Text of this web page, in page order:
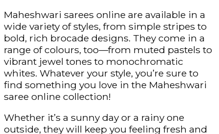
Maheshwari sarees online are available in a
wide variety of styles, from simple stripes to
bold, rich brocade designs. They come in a
range of colours, too—from muted pastels to
vibrant jewel tones to monochromatic
whites. Whatever your style, you’re sure to
find something you love in the Maheshwari
saree online collection!
Whether it’s a sunny day or a rainy one
outside, they will keep you feeling fresh and